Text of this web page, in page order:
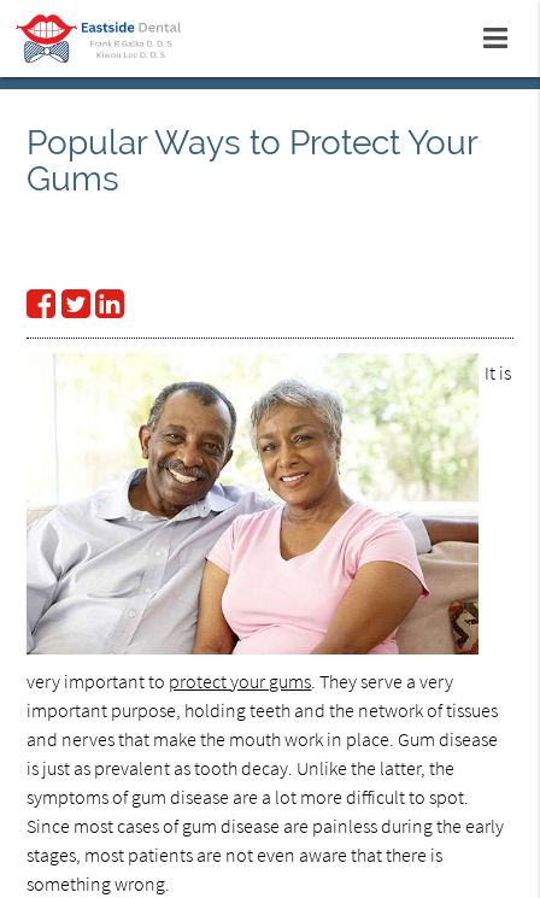
Popular Ways to Protect Your
Gums
It is
very important to protect your gums. They serve a very
important purpose, holding teeth and the network of tissues
and nerves that make the mouth work in place. Gum disease
is just as prevalent as tooth decay. Unlike the latter, the
symptoms of gum disease are a lot more difficult to spot.
Since most cases of gum disease are painless during the early
stages, most patients are not even aware that there is
something wrong.